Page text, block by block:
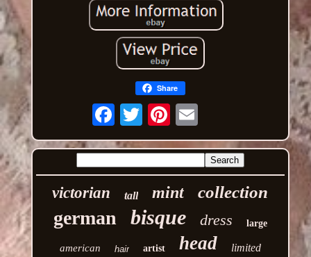
Share
Email
victorian tall mint collection
german bisque dress large
american hair artist head limited